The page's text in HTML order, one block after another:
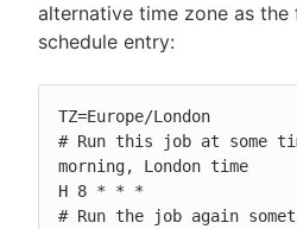
alternative time zone as
schedule entry:
TZ=Europe/London
# Run this job at some
morning, London time
H 8 * * *
# Run the job again